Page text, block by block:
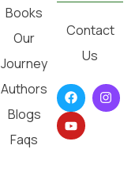
Books
Our
Journey
Authors
Blogs
Faqs
Contact
Us